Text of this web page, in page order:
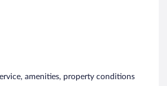
amenities, property conditions